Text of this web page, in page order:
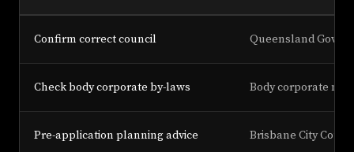
Confirm correct council Queensland
Check body corporate by-laws Body corporate
Pre-application planning advice Brisbane City